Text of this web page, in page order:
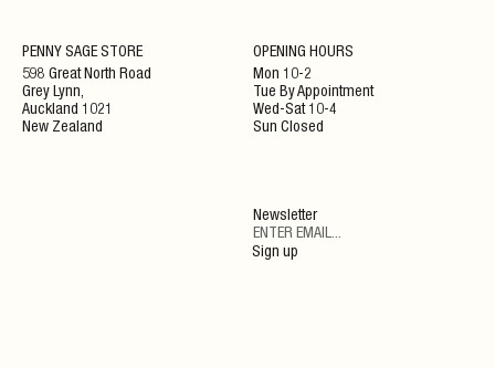
PENNY SAGE STORE
598 Great North Road
Grey Lynn,
Auckland 1021
New Zealand
OPENING HOURS
Mon 10-2
Tue By Appointment
Wed-Sat 10-4
Sun Closed
Newsletter
Sign up
ENJOY 10% OFF YOUR NEXT ORDER WHEN JOINING
OUR NEWSLETTER
By clicking ‘Submit’ you agree to our Privacy Policy and Terms and Conditions.